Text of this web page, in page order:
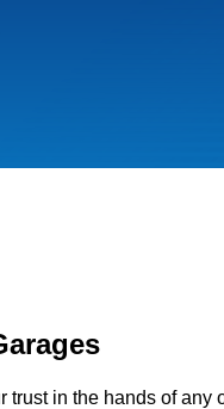
trust in the hands of